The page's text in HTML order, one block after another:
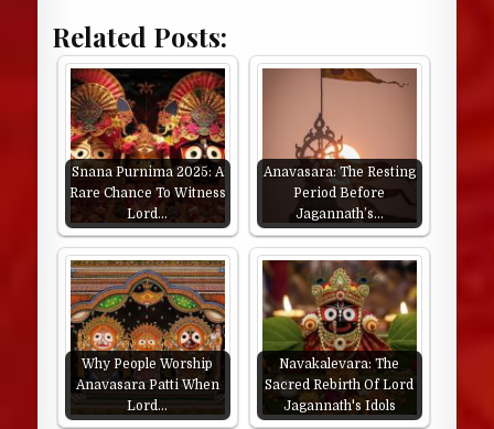
Related Posts:
Snana Purnima 2025: A
Rare Chance To Witness
Lord…
Anavasara: The Resting
Period Before
Jagannath’s…
Why People Worship
Anavasara Patti When
Lord…
Navakalevara: The
Sacred Rebirth Of Lord
Jagannath's Idols